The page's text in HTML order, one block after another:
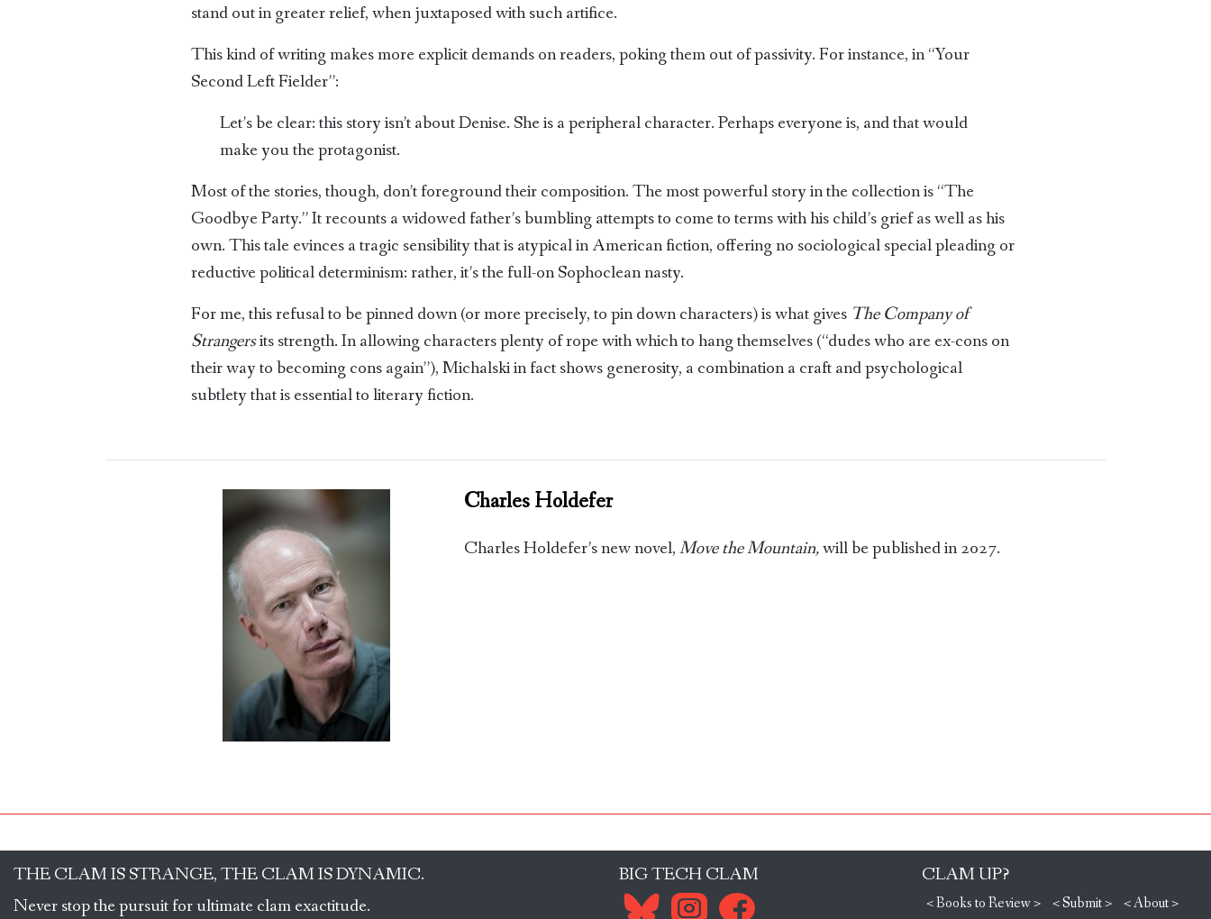
stand out in greater relief, when juxtaposed with such artifice.
This kind of writing makes more explicit demands on readers, poking them out of passivity. For instance, in “Your
Second Left Fielder”:
Let’s be clear: this story isn’t about Denise. She is a peripheral character. Perhaps everyone is, and that would
make you the protagonist.
Most of the stories, though, don’t foreground their composition. The most powerful story in the collection is “The
Goodbye Party.” It recounts a widowed father’s bumbling attempts to come to terms with his child’s grief as well as his
own. This tale evinces a tragic sensibility that is atypical in American fiction, offering no sociological special pleading or
reductive political determinism: rather, it’s the full-on Sophoclean nasty.
For me, this refusal to be pinned down (or more precisely, to pin down characters) is what gives The Company of
Strangersits strength. In allowing characters plenty of rope with which to hang themselves (“dudes who are ex-cons on
their way to becoming cons again”), Michalski in fact shows generosity, a combination a craft and psychological
subtlety that is essential to literary fiction.
Charles Holdefer
Charles Holdefer’s new novel,Move the Mountain,will be published in 2027.
THE CLAM IS STRANGE, THE CLAM IS DYNAMIC.
Never stop the pursuit for ultimate clam exactitude.
BIG TECH CLAM CLAM UP?
< Books to Review > < Submit > < About >